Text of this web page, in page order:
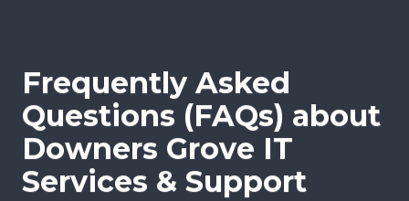
Frequently Asked
Questions (FAQs) about
Downers Grove IT
Services & Support